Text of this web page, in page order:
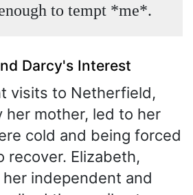
to tempt *me*.
Darcy's Interest
visits to Netherfield,
her mother, led to her
cold and being forced
recover. Elizabeth,
independent and